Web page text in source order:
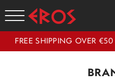
FREE SHIPPING OVER